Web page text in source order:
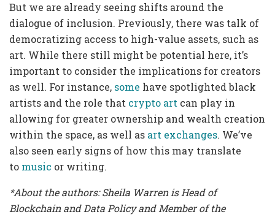
But we are already seeing shifts around the
dialogue of inclusion. Previously, there was talk of
democratizing access to high-value assets, such as
art. While there still might be potential here, it’s
important to consider the implications for creators
as well. For instance, some have spotlighted black
artists and the role that crypto art can play in
allowing for greater ownership and wealth creation
within the space, as well as art exchanges. We’ve
also seen early signs of how this may translate
to music or writing.
*About the authors: Sheila Warren is Head of
Blockchain and Data PolicyandMember of the